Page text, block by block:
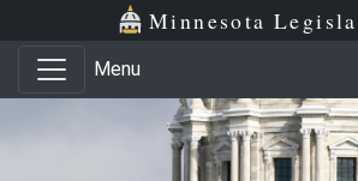
Skip to main content
Skip to office menu Minnesota
Menu